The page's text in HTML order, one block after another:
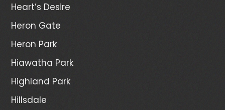
Heart’s Desire
Heron Gate
Heron Park
Hiawatha Park
Highland Park
Hillsdale